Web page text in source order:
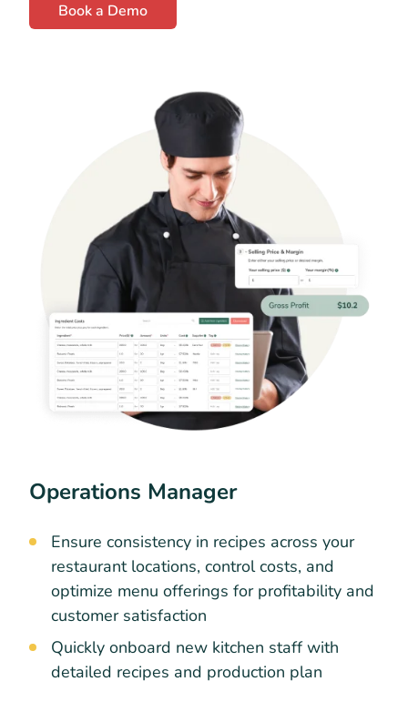
Book a Demo
Operations Manager
Ensure consistency in recipes across your
restaurant locations, control costs, and
optimize menu offerings for profitability and
customer satisfaction
Quickly onboard new kitchen staff with
detailed recipes and production plan